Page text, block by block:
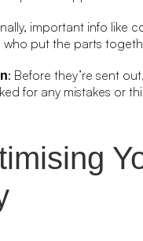
important info like
who put the parts
: Before they’re sent
for any mistakes or